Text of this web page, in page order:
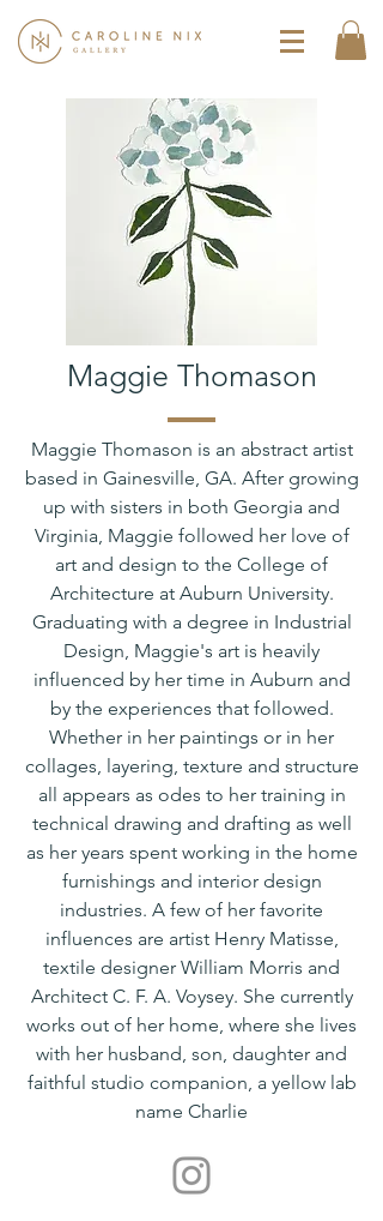
Maggie Thomason
Maggie Thomason is an abstract artist
based in Gainesville, GA. After growing
up with sisters in both Georgia and
Virginia, Maggie followed her love of
art and design to the College of
Architecture at Auburn University.
Graduating with a degree in Industrial
Design, Maggie's art is heavily
influenced by her time in Auburn and
by the experiences that followed.
Whether in her paintings or in her
collages, layering, texture and structure
all appears as odes to her training in
technical drawing and drafting as well
as her years spent working in the home
furnishings and interior design
industries. A few of her favorite
influences are artist Henry Matisse,
textile designer William Morris and
Architect C. F. A. Voysey. She currently
works out of her home, where she lives
with her husband, son, daughter and
faithful studio companion, a yellow lab
name Charlie